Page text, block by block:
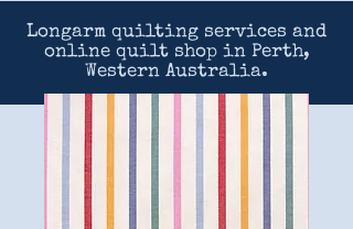
Longarm quilting services and
online quilt shop in Perth,
Western Australia.